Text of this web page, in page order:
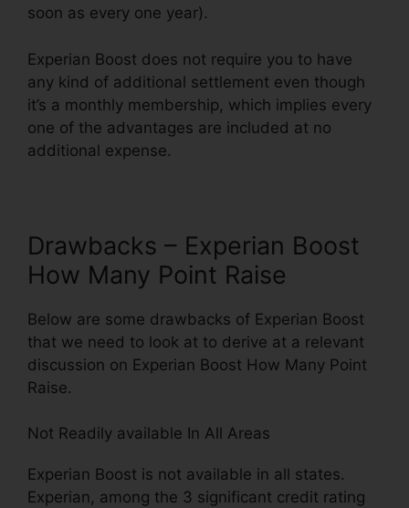
soon as every one year).
Experian Boost does not require you to have
any kind of additional settlement even though
it’s a monthly membership, which implies every
one of the advantages are included at no
additional expense.
Drawbacks – Experian Boost
How Many Point Raise
Below are some drawbacks of Experian Boost
that we need to look at to derive at a relevant
discussion on Experian Boost How Many Point
Raise.
Not Readily available In All Areas
Experian Boost is not available in all states.
Experian, among the 3 significant credit rating